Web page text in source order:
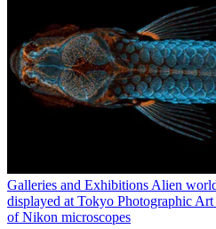
Galleries and Exhibitions Alien
displayed at Tokyo Photographic
of Nikon microscopes